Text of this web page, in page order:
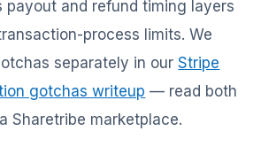
payout and refund timing layers
process limits. We
separately in ourStripe
gotchas writeup — read both
Sharetribe marketplace.